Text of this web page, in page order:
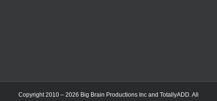
Copyright 2010 – 2026 Big Brain Productions Inc and TotallyADD. All